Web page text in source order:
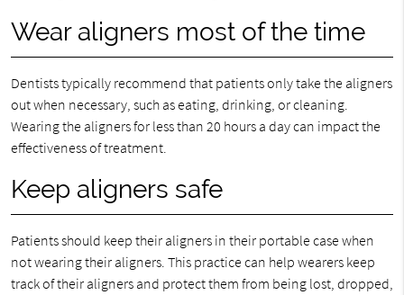
Wear aligners most of the time
Dentists typically recommend that patients only take the aligners
out when necessary, such as eating, drinking, or cleaning.
Wearing the aligners for less than 20 hours a day can impact the
effectiveness of treatment.
Keep aligners safe
Patients should keep their aligners in their portable case when
not wearing their aligners. This practice can help wearers keep
track of their aligners and protect them from being lost, dropped,